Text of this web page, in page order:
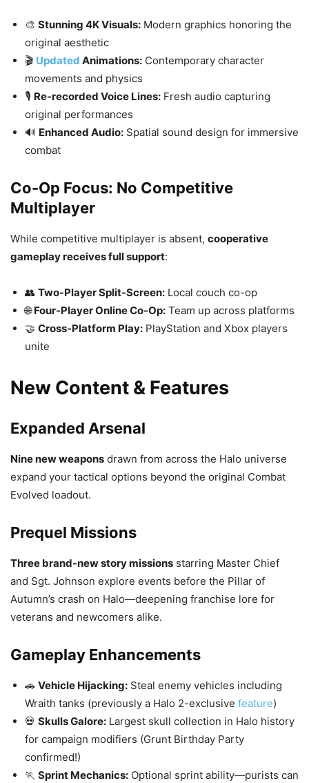
🎨 Stunning 4K Visuals: Modern graphics honoring the
original aesthetic
🎬 Updated Animations: Contemporary character
movements and physics
🎙️ Re-recorded Voice Lines: Fresh audio capturing
original performances
🔊 Enhanced Audio: Spatial sound design for immersive
combat
Co-Op Focus: No Competitive
Multiplayer
While competitive multiplayer is absent, cooperative
gameplay receives full support:
👥 Two-Player Split-Screen: Local couch co-op
🌐Four-Player Online Co-Op: Team up across platforms
🤝 Cross-Platform Play: PlayStation and Xbox players
unite
New Content & Features
Expanded Arsenal
Nine new weapons drawn from across the Halo universe
expand your tactical options beyond the original Combat
Evolved loadout.
Prequel Missions
Three brand-new story missions starring Master Chief
and Sgt. Johnson explore events before the Pillar of
Autumn’s crash on Halo—deepening franchise lore for
veterans and newcomers alike.
Gameplay Enhancements
🚗 Vehicle Hijacking: Steal enemy vehicles including
Wraith tanks (previously a Halo 2-exclusive feature)
💀 Skulls Galore: Largest skull collection in Halo history
for campaign modifiers (Grunt Birthday Party
confirmed!)
🏃 Sprint Mechanics: Optional sprint ability—purists can